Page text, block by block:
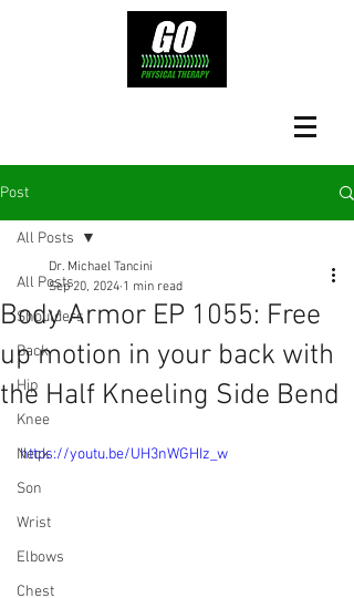
Post
All Posts
Shoulders
Back
Hip
Knee
Neck
Son
Wrist
Elbows
Chest
All Posts
Body Armor EP 1055: Free
up motion in your back with
the Half Kneeling Side Bend
Dr. Michael Tancini
Sep 20, 2024 1 min read
https://youtu.be/UH3nWGHIz_w